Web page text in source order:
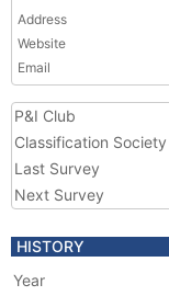
Address
Website
Email
P&I Club
Classification Society
Last Survey
Next Survey
HISTORY
Year